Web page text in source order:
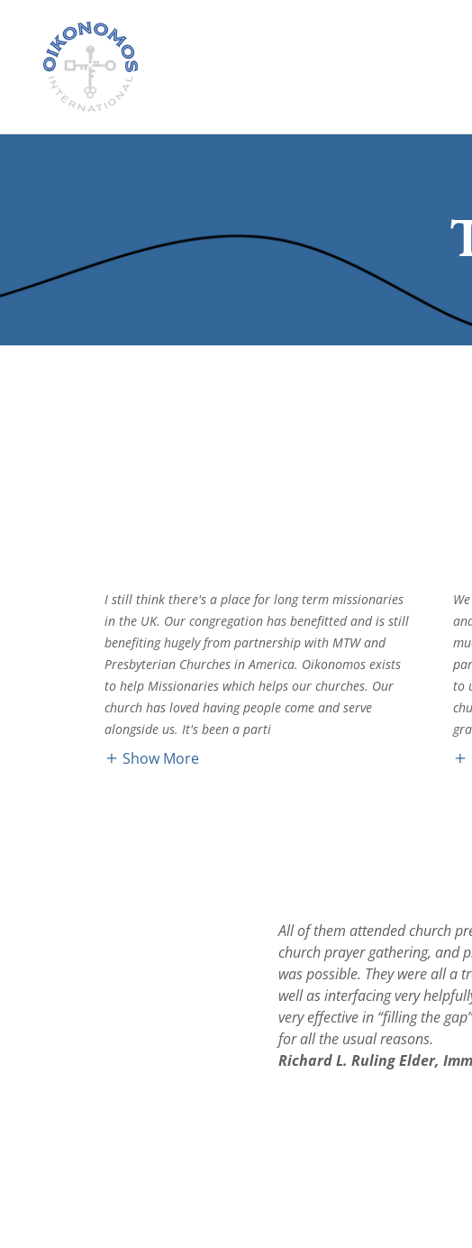
I still think there's a place for long term missionaries
in the UK. Our congregation has benefitted and is still
benefiting hugely from partnership with MTW and
Presbyterian Churches in America. Oikonomos exists
to help Missionaries which helps our churches. Our
church has loved having people come and serve
alongside us. It's been a parti
Show More
to
All of them attended church
church prayer gathering, and
was possible. They were all a
well as interfacing very
very effective in “filling the
for all the usual reasons.
Richard L. Ruling Elder,